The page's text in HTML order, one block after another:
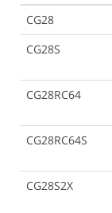
CG28
CG28S
CG28RC64
CG28RC64S
CG28S2X